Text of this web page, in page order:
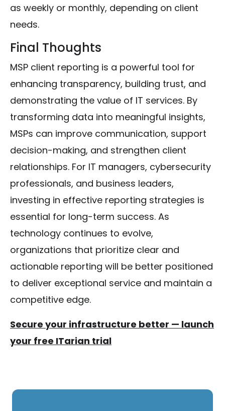
as weekly or monthly, depending on client
needs.
Final Thoughts
MSP client reporting is a powerful tool for
enhancing transparency, building trust, and
demonstrating the value of IT services. By
transforming data into meaningful insights,
MSPs can improve communication, support
decision-making, and strengthen client
relationships. For IT managers, cybersecurity
professionals, and business leaders,
investing in effective reporting strategies is
essential for long-term success. As
technology continues to evolve,
organizations that prioritize clear and
actionable reporting will be better positioned
to deliver exceptional service and maintain a
competitive edge.
Secure your infrastructure better — launch
your free ITarian trial